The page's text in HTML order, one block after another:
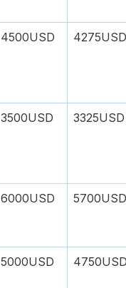
4500USD 4275USD
3500USD 3325USD
6000USD 5700USD
5000USD